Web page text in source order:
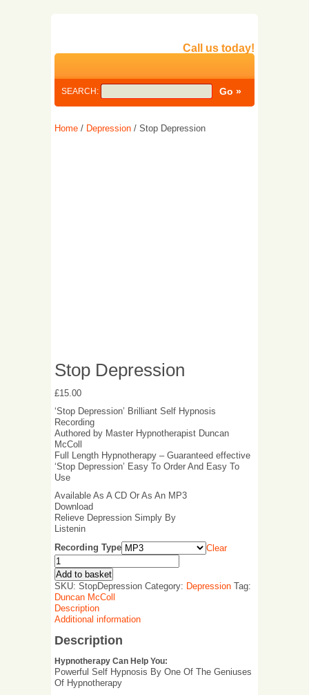
Call us today!
SEARCH:
Home / Depression / Stop Depression
Stop Depression
£15.00
‘Stop Depression’ Brilliant Self Hypnosis
Recording
Authored by Master Hypnotherapist Duncan
McColl
Full Length Hypnotherapy – Guaranteed effective
‘Stop Depression’ Easy To Order And Easy To
Use
Available As A CD Or As An MP3
Download
Relieve Depression Simply By
Listenin
Recording Type
Clear
Add to basket
SKU: StopDepression Category: Depression Tag:
Duncan McColl
Description
Additional information
Description
Hypnotherapy Can Help You:
Powerful Self Hypnosis By One Of The Geniuses
Of Hypnotherapy